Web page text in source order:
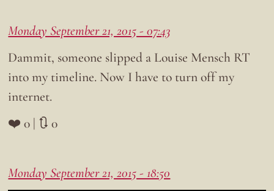
Monday September 21, 2015 - 07:43
Dammit, someone slipped a Louise Mensch RT
into my timeline. Now I have to turn off my
internet.
❤️ 0 | 🔃 0
Monday September 21, 2015 - 18:50